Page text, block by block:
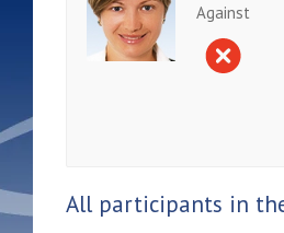
Against
All participants in